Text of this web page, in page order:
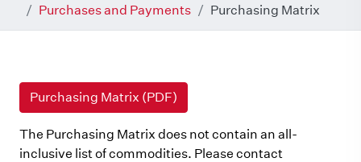
Purchases and Payments
Purchasing Matrix
Purchasing Matrix (PDF)
The Purchasing Matrix does not contain an all-
inclusive list of commodities. Please contact